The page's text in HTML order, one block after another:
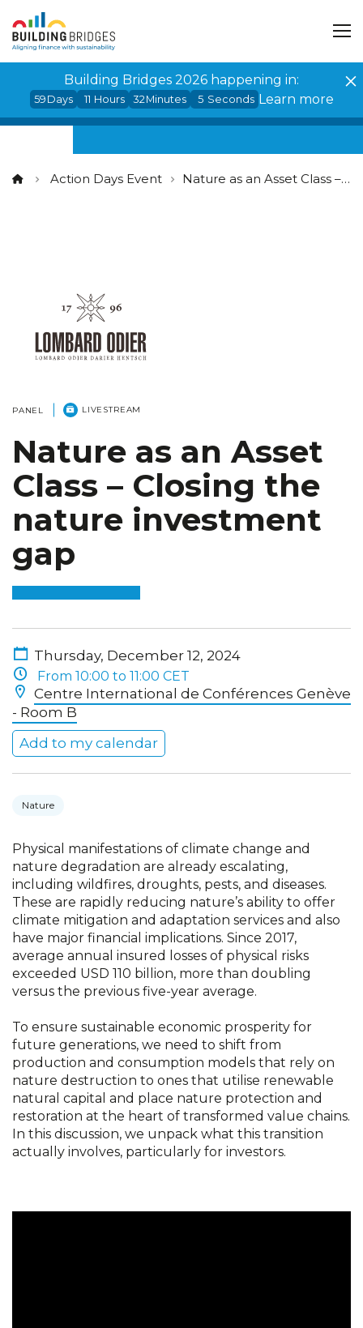
Building Bridges 2026 happening in:
59 Days 11 Hours 32Minutes 5 Seconds Learn more
Action Days Event Nature as an Asset Class – Closing the nature investment gap
PANEL LIVESTREAM
Nature as an Asset
Class – Closing the
nature investment
gap
Thursday, December 12, 2024
From 10:00 to 11:00 CET
Centre International de Conférences Genève
- Room B
Add to my calendar
Nature
Physical manifestations of climate change and
nature degradation are already escalating,
including wildfires, droughts, pests, and diseases.
These are rapidly reducing nature’s ability to offer
climate mitigation and adaptation services and also
have major financial implications. Since 2017,
average annual insured losses of physical risks
exceeded USD 110 billion, more than doubling
versus the previous five-year average.
To ensure sustainable economic prosperity for
future generations, we need to shift from
production and consumption models that rely on
nature destruction to ones that utilise renewable
natural capital and place nature protection and
restoration at the heart of transformed value chains.
In this discussion, we unpack what this transition
actually involves, particularly for investors.
Cookies management panel